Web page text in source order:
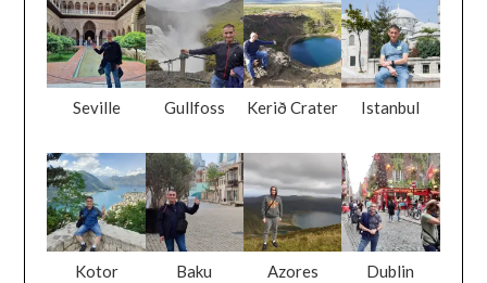
Seville Gullfoss Kerið Crater Istanbul
Kotor Baku Azores Dublin